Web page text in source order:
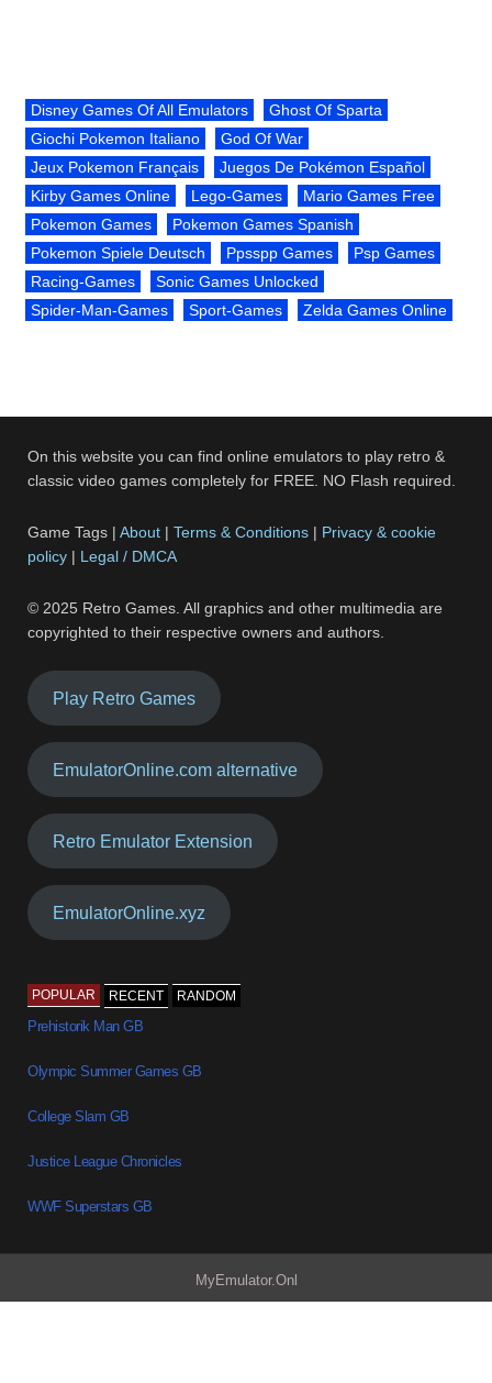
Disney Games Of All Emulators
Ghost Of Sparta
Giochi Pokemon Italiano
God Of War
Jeux Pokemon Français
Juegos De Pokémon Español
Kirby Games Online
Lego-Games
Mario Games Free
Pokemon Games
Pokemon Games Spanish
Pokemon Spiele Deutsch
Ppsspp Games
Psp Games
Racing-Games
Sonic Games Unlocked
Spider-Man-Games
Sport-Games Zelda Games Online
On this website you can find online emulators to play retro &
classic video games completely for FREE. NO Flash required.
Game Tags |About |Terms & Conditions | Privacy & cookie
policy | Legal / DMCA
© 2025 Retro Games. All graphics and other multimedia are
copyrighted to their respective owners and authors.
Play Retro Games
EmulatorOnline.com alternative
Retro Emulator Extension
EmulatorOnline.xyz
POPULAR RECENT RANDOM
Prehistorik Man GB
Olympic Summer Games GB
College Slam GB
Justice League Chronicles
WWF Superstars GB
MyEmulator.Onl